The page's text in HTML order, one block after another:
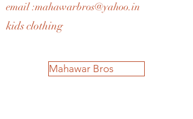
email :mahawarbros@yahoo.in
kids clothing
Mahawar Bros